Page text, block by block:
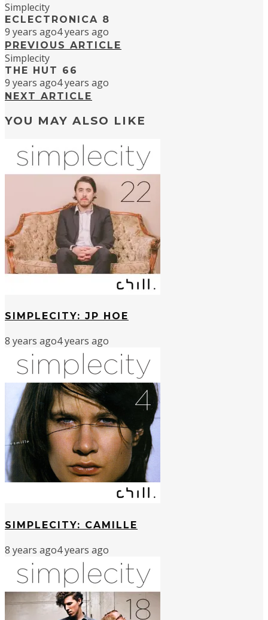
Simplecity
ECLECTRONICA 8
9 years ago4 years ago
PREVIOUS ARTICLE
Simplecity
THE HUT 66
9 years ago4 years ago
NEXT ARTICLE
YOU MAY ALSO LIKE
SIMPLECITY: JP HOE
8 years ago4 years ago
SIMPLECITY: CAMILLE
8 years ago4 years ago